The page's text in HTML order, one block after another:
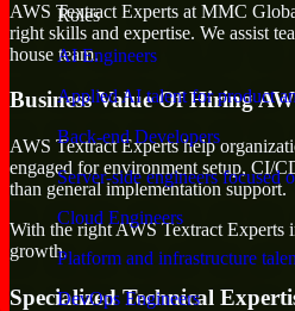
Roles
AI Engineers
Applied AI talent for product
Back-end Developers
Server-side engineers focused
Cloud Engineers
Platform and infrastructure
DevOps Engineers
AWS Textract Experts at MMC
right skills and expertise. We assist
house team.
Business Value Of Hiring
AWS Textract Experts help
engaged for environment setup, CI/
than general implementation support.
With the right AWS Textract Experts
growth.
Specialized Technical